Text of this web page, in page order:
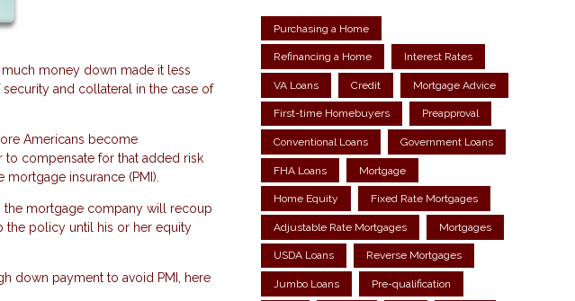
money down made it less
and collateral in the case of
Americans become
to compensate for that added risk
insurance (PMI).
the mortgage company will recoup
the policy until his or her equity
down payment to avoid PMI, here
Purchasing a Home
Refinancing a Home Interest Rates
VA Loans Credit Mortgage Advice
First-time Homebuyers Preapproval
Conventional Loans Government Loans
FHA Loans Mortgage
Home Equity Fixed Rate Mortgages
Adjustable Rate Mortgages Mortgages
USDA Loans Reverse Mortgages
Jumbo Loans Pre-qualification